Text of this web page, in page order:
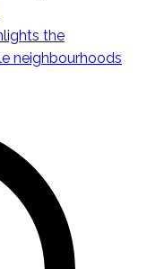
the
neighbourhoods